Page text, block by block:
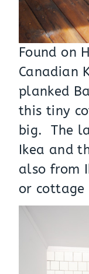
Found on
Canadian
planked
this tiny
big. The
Ikea and
also from
or cottage